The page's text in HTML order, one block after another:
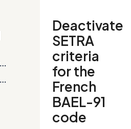
Deactivate
SETRA
criteria
for the
French
BAEL-91
code